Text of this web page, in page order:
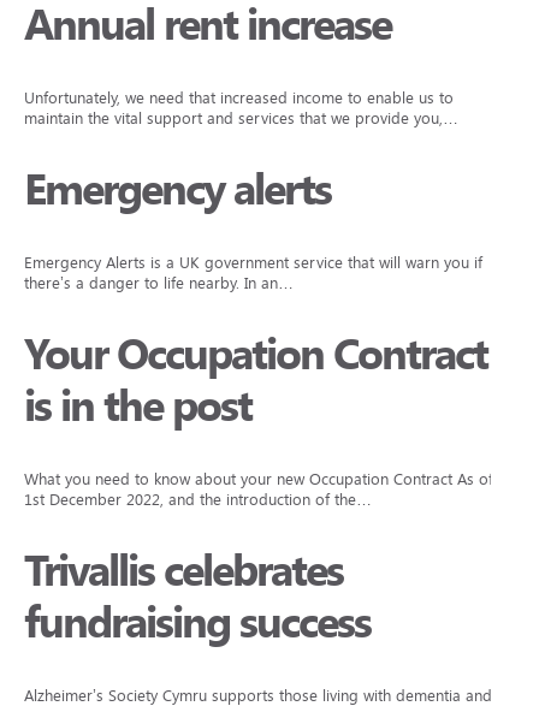
Annual rent increase
Unfortunately, we need that increased income to enable us to
maintain the vital support and services that we provide you,…
Emergency alerts
Emergency Alerts is a UK government service that will warn you if
there’s a danger to life nearby. In an…
Your Occupation Contract
is in the post
What you need to know about your new Occupation Contract As of
1st December 2022, and the introduction of the…
Trivallis celebrates
fundraising success
Alzheimer’s Society Cymru supports those living with dementia and